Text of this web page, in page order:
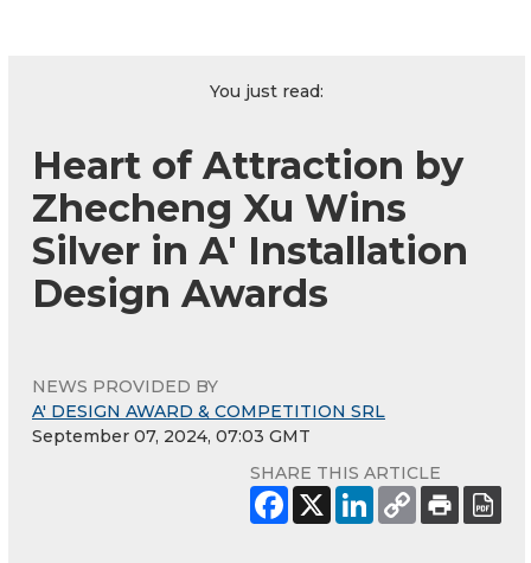
You just read:
Heart of Attraction by
Zhecheng Xu Wins
Silver in A' Installation
Design Awards
NEWS PROVIDED BY
A' DESIGN AWARD & COMPETITION SRL
September 07, 2024, 07:03 GMT
SHARE THIS ARTICLE